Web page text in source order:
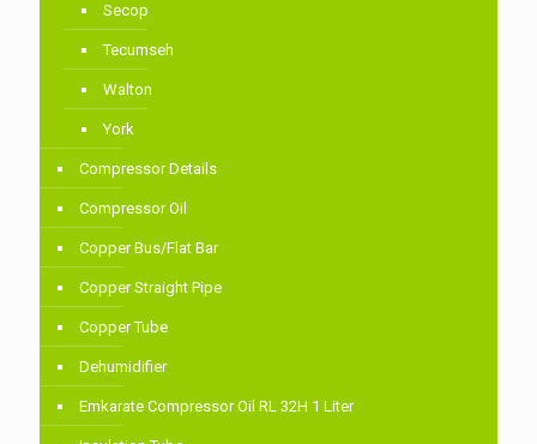
Secop
Tecumseh
Walton
York
Compressor Details
Compressor Oil
Copper Bus/Flat Bar
Copper Straight Pipe
Copper Tube
Dehumidifier
Emkarate Compressor Oil RL 32H 1 Liter